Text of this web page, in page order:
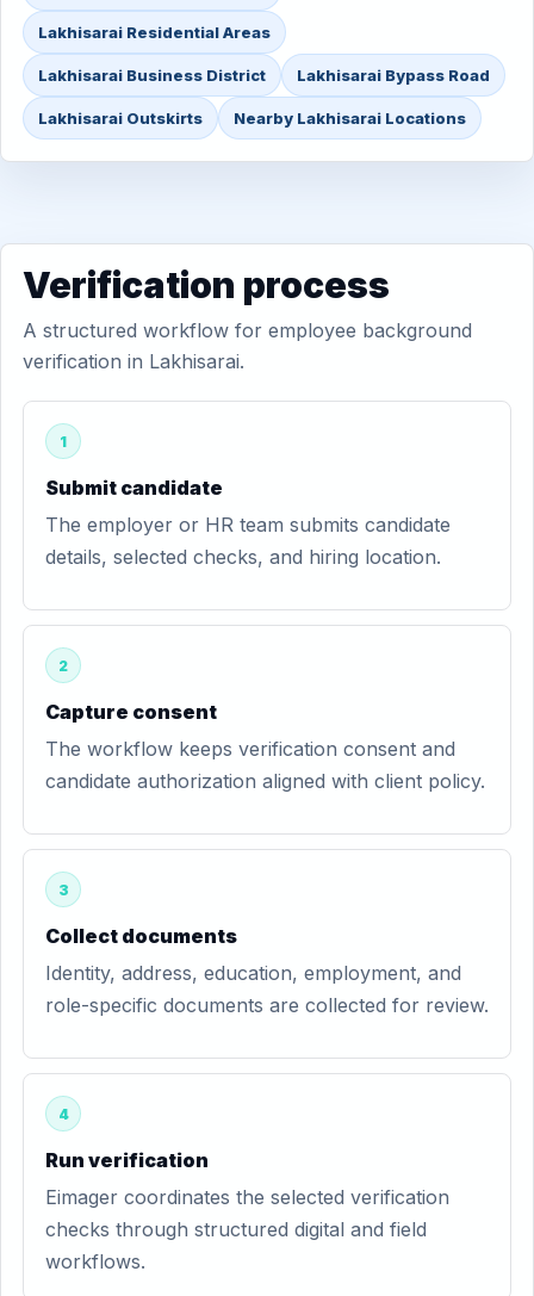
Lakhisarai Residential Areas
Lakhisarai Business District Lakhisarai Bypass Road
Lakhisarai Outskirts Nearby Lakhisarai Locations
Verification process
A structured workflow for employee background
verification in Lakhisarai.
1
Submit candidate
The employer or HR team submits candidate
details, selected checks, and hiring location.
2
Capture consent
The workflow keeps verification consent and
candidate authorization aligned with client policy.
3
Collect documents
Identity, address, education, employment, and
role-specific documents are collected for review.
4
Run verification
Eimager coordinates the selected verification
checks through structured digital and field
workflows.